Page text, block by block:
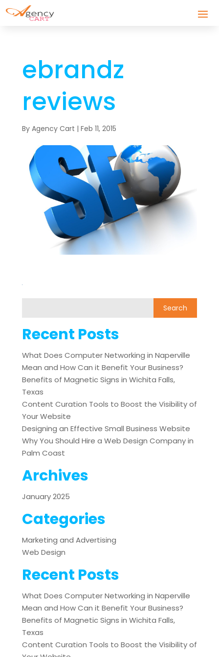
ebrandz
reviews
By Agency Cart | Feb 11, 2015
Recent Posts
What Does Computer Networking in Naperville
Mean and How Can it Benefit Your Business?
Benefits of Magnetic Signs in Wichita Falls,
Texas
Content Curation Tools to Boost the Visibility of
Your Website
Designing an Effective Small Business Website
Why You Should Hire a Web Design Company in
Palm Coast
Archives
January 2025
Categories
Marketing and Advertising
Web Design
Recent Posts
What Does Computer Networking in Naperville
Mean and How Can it Benefit Your Business?
Benefits of Magnetic Signs in Wichita Falls,
Texas
Content Curation Tools to Boost the Visibility of